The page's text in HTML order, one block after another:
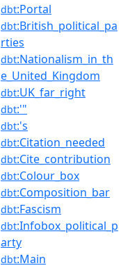
dbt:Portal
dbt:British_political_pa
rties
dbt:Nationalism_in_th
e_United_Kingdom
dbt:UK_far_right
dbt:'"
dbt:'s
dbt:Citation_needed
dbt:Cite_contribution
dbt:Colour_box
dbt:Composition_bar
dbt:Fascism
dbt:Infobox_political_p
arty
dbt:Main